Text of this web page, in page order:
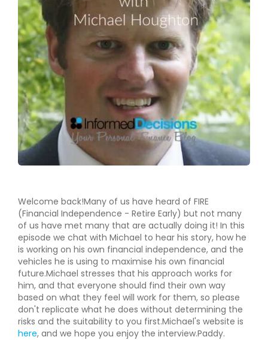
Welcome back!Many of us have heard of FIRE
(Financial Independence - Retire Early) but not many
of us have met many that are actually doing it! In this
episode we chat with Michael to hear his story, how he
is working on his own financial independence, and the
vehicles he is using to maximise his own financial
future.Michael stresses that his approach works for
him, and that everyone should find their own way
based on what they feel will work for them, so please
don't replicate what he does without determining the
risks and the suitability to you first.Michael's website is
here, and we hope you enjoy the interview.Paddy.